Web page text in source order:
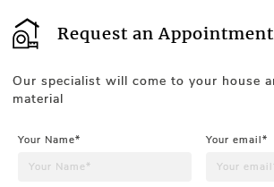
Request an Appointment
Our specialist will come to your house
material
Your Name* Your email*